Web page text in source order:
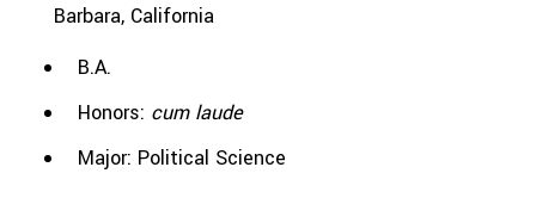
Barbara, California
B.A.
Honors: cum laude
Major: Political Science